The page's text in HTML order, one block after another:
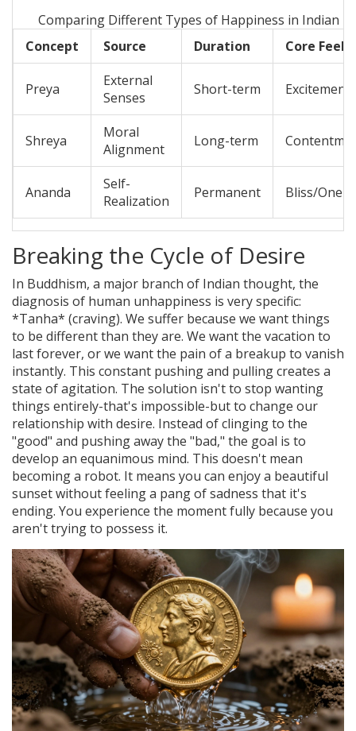
Comparing Different Types of Happiness in Indian
Concept
Source Duration Core
Preya
External
Senses
Short-term
Shreya
Moral
Alignment
Long-term
Ananda
Self-
Realization
Permanent Bliss/
Breaking the Cycle of Desire
In Buddhism, a major branch of Indian thought, the
diagnosis of human unhappiness is very specific:
*Tanha* (craving). We suffer because we want things
to be different than they are. We want the vacation to
last forever, or we want the pain of a breakup to vanish
instantly. This constant pushing and pulling creates a
state of agitation. The solution isn't to stop wanting
things entirely-that's impossible-but to change our
relationship with desire. Instead of clinging to the
"good" and pushing away the "bad," the goal is to
develop an equanimous mind. This doesn't mean
becoming a robot. It means you can enjoy a beautiful
sunset without feeling a pang of sadness that it's
ending. You experience the moment fully because you
aren't trying to possess it.